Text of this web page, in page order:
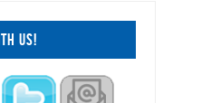
US!